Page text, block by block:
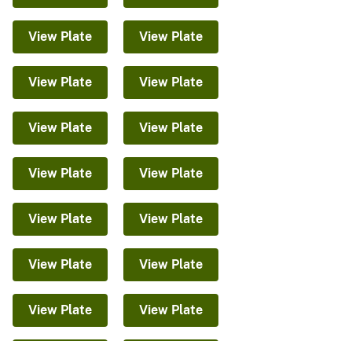
View Plate View Plate
View Plate View Plate
View Plate View Plate
View Plate View Plate
View Plate View Plate
View Plate View Plate
View Plate View Plate